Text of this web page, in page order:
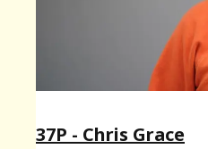
37P - Chris Grace